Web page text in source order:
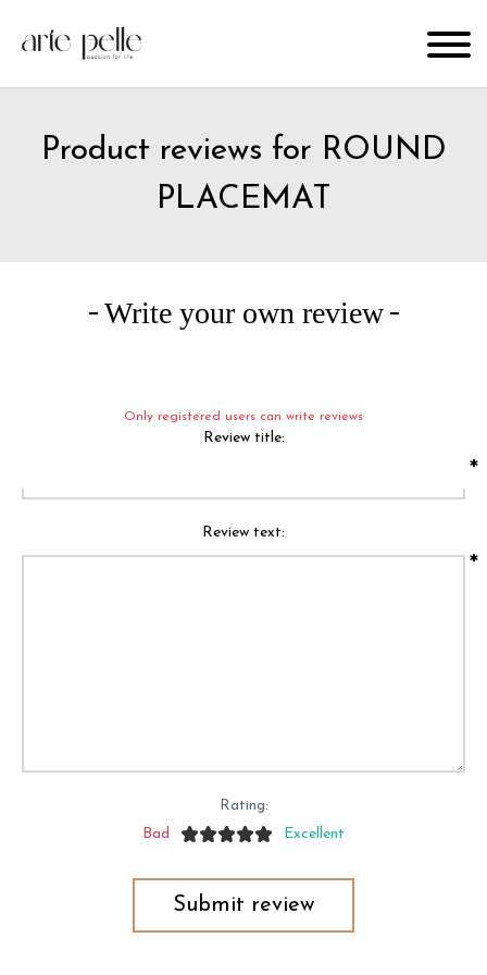
Product reviews for ROUND
PLACEMAT
Write your own review
Only registered users can write reviews
Review title:
*
Review text:
*
Rating:
Bad
Excellent
Submit review